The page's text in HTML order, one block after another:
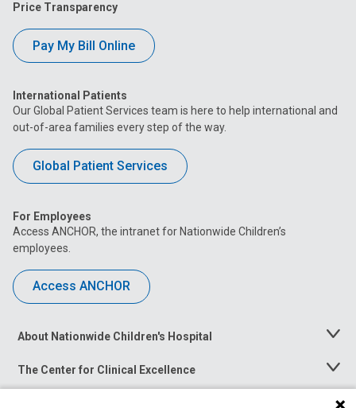
Price Transparency
Pay My Bill Online
International Patients
Our Global Patient Services team is here to help international and
out-of-area families every step of the way.
Global Patient Services
For Employees
Access ANCHOR, the intranet for Nationwide Children’s
employees.
Access ANCHOR
About Nationwide Children's Hospital
Toggle
The Center for Clinical Excellence
Toggle
Menu
Toggle